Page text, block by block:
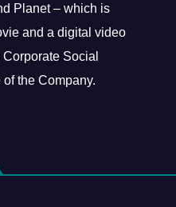
Planet – which is
and a digital video
Social
the Company.